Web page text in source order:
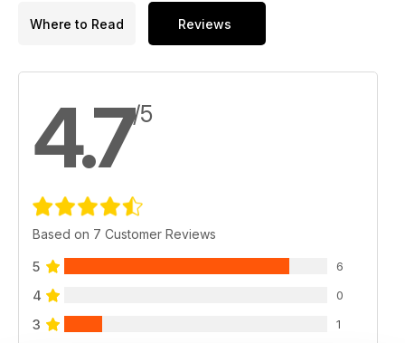
Where to Read Reviews
4.7/5
Based on 7 Customer Reviews
5 6
4 0
3 1